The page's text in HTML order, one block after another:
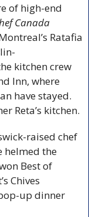
of high-end
Canada
Ratafia
kitchen crew
Inn, where
have stayed.
Reta’s kitchen.
raised chef
helmed the
Best of
Chives
up dinner